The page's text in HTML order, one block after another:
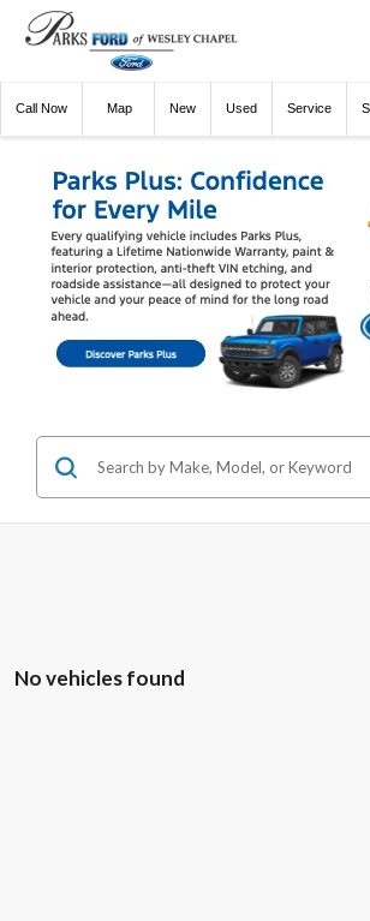
Call Now Directions New Used Service
No vehicles found